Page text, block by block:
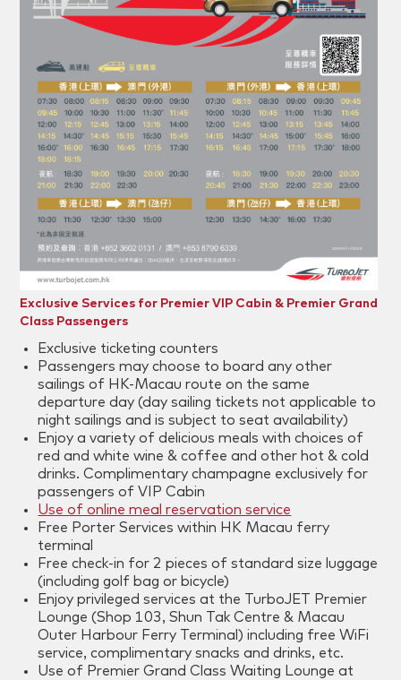
Exclusive Services for Premier VIP Cabin & Premier Grand
Class Passengers
Exclusive ticketing counters
Passengers may choose to board any other
sailings of HK-Macau route on the same
departure day (day sailing tickets not applicable to
night sailings and is subject to seat availability)
Enjoy a variety of delicious meals with choices of
red and white wine & coffee and other hot & cold
drinks. Complimentary champagne exclusively for
passengers of VIP Cabin
Use of online meal reservation service
Free Porter Services within HK Macau ferry
terminal
Free check-in for 2 pieces of standard size luggage
(including golf bag or bicycle)
Enjoy privileged services at the TurboJET Premier
Lounge (Shop 103, Shun Tak Centre & Macau
Outer Harbour Ferry Terminal) including free WiFi
service, complimentary snacks and drinks, etc.
Use of Premier Grand Class Waiting Lounge at